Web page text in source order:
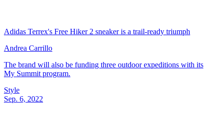
Adidas Terrex's Free Hiker 2 sneaker is a trail-ready triumph
Andrea Carrillo
The brand will also be funding three outdoor expeditions with its
My Summit program.
Style
Sep. 6, 2022